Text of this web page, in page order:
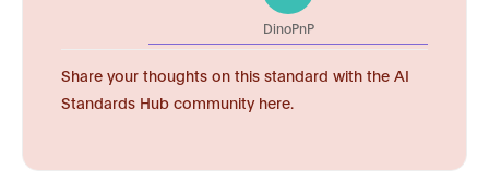
DinoPnP
Share your thoughts on this standard with the AI
Standards Hub community here.